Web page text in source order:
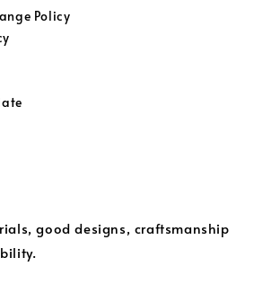
Policy
good designs, craftsmanship